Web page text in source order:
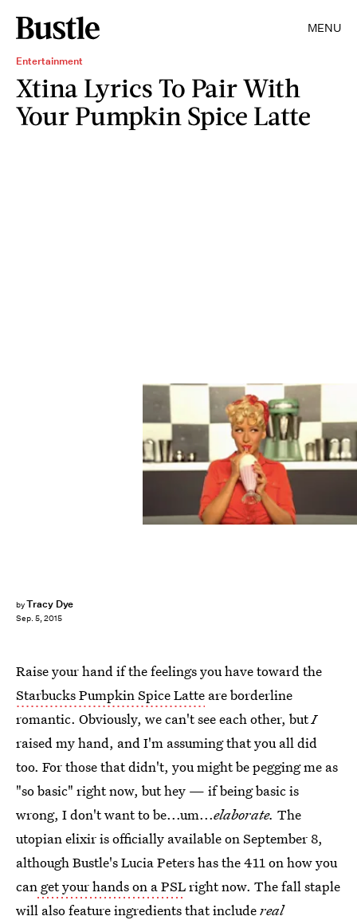
MENU
Entertainment
Xtina Lyrics To Pair With
Your Pumpkin Spice Latte
byTracy Dye
Sep. 5, 2015
Raise your hand if the feelings you have toward the
Starbucks Pumpkin Spice Latte are borderline
romantic. Obviously, we can't see each other, butI
raised my hand, and I'm assuming that you all did
too. For those that didn't, you might be pegging me as
"so basic" right now, but hey — if being basic is
wrong, I don't want to be...um...elaborate. The
utopian elixir is officially available on September 8,
although Bustle's Lucia Peters has the 411 on how you
can get your hands on a PSLright now. The fall staple
will also feature ingredients that includereal